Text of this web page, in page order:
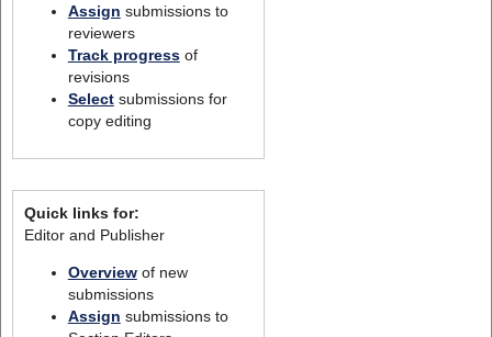
Assign submissions to
reviewers
Track progressof
revisions
Selectsubmissions for
copy editing
Quick links for:
Editor and Publisher
Overviewof new
submissions
Assign submissions to